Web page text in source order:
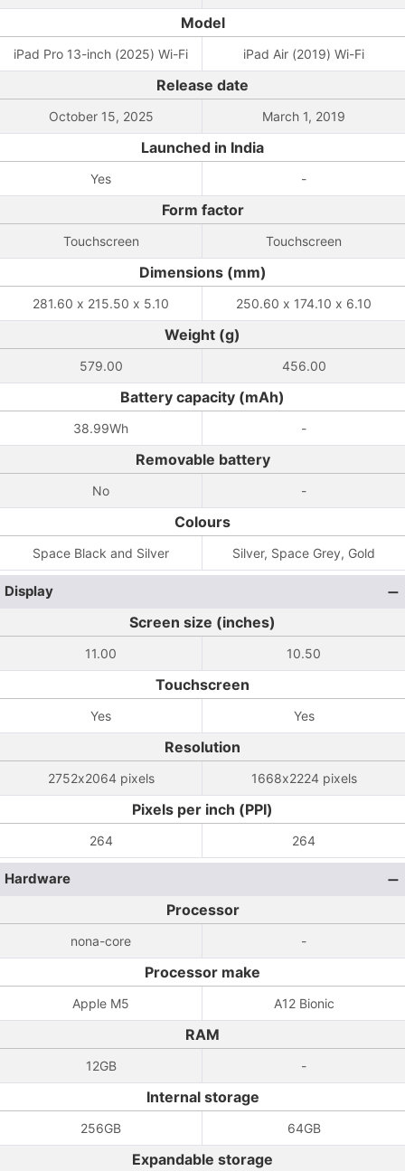
Model
iPad Pro 13-inch (2025) Wi-Fi iPad Air (2019) Wi-Fi
Release date
October 15, 2025 March 1, 2019
Launched in India
Yes -
Form factor
Touchscreen Touchscreen
Dimensions (mm)
281.60 x 215.50 x 5.10 250.60 x 174.10 x 6.10
Weight (g)
579.00 456.00
Battery capacity (mAh)
38.99Wh -
Removable battery
No -
Colours
Space Black and Silver Silver, Space Grey, Gold
Display
Screen size (inches)
11.00 10.50
Touchscreen
Yes Yes
Resolution
2752x2064 pixels 1668x2224 pixels
Pixels per inch (PPI)
264 264
Hardware
Processor
nona-core -
Processor make
Apple M5 A12 Bionic
RAM
12GB -
Internal storage
256GB 64GB
Expandable storage